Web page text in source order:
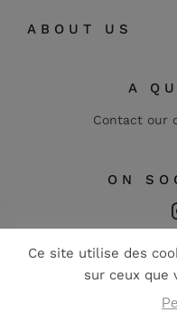
A
Contact our
ABOUT US
ON